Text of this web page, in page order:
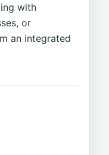
with
or
an integrated